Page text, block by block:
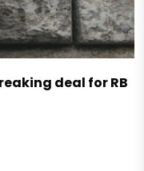
deal for RB